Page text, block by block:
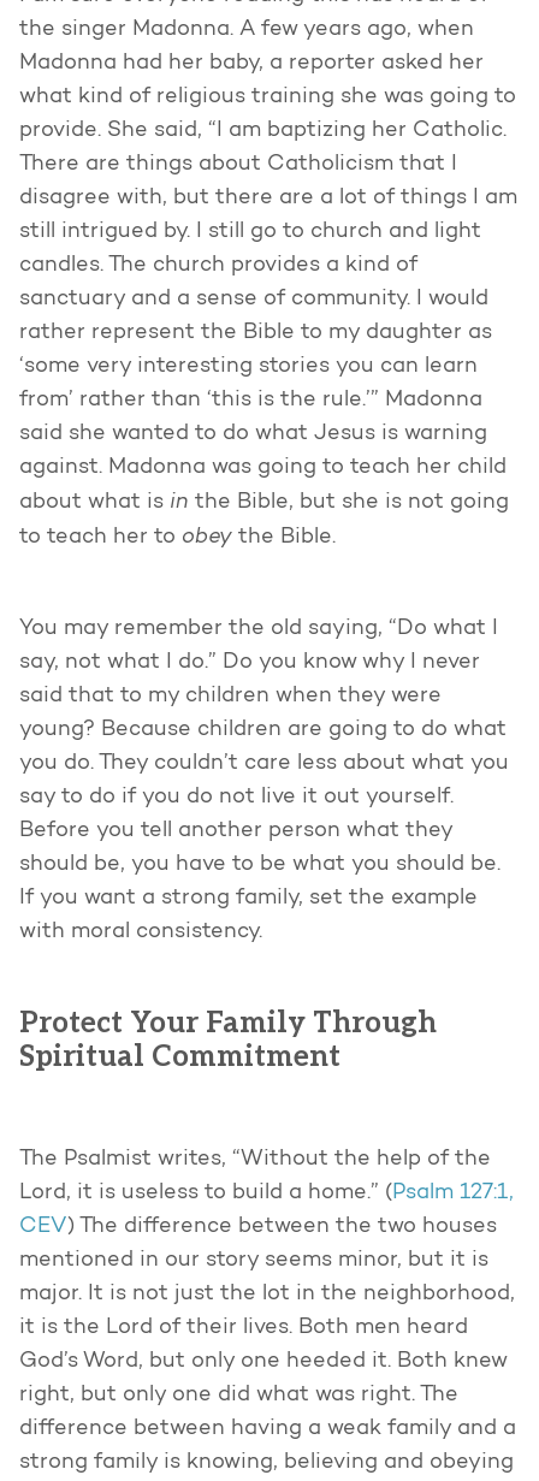
the singer Madonna. A few years ago, when
Madonna had her baby, a reporter asked her
what kind of religious training she was going to
provide. She said, “I am baptizing her Catholic.
There are things about Catholicism that I
disagree with, but there are a lot of things I am
still intrigued by. I still go to church and light
candles. The church provides a kind of
sanctuary and a sense of community. I would
rather represent the Bible to my daughter as
‘some very interesting stories you can learn
from’ rather than ‘this is the rule.’” Madonna
said she wanted to do what Jesus is warning
against. Madonna was going to teach her child
about what is in the Bible, but she is not going
to teach her to obey the Bible.
You may remember the old saying, “Do what I
say, not what I do.” Do you know why I never
said that to my children when they were
young? Because children are going to do what
you do. They couldn’t care less about what you
say to do if you do not live it out yourself.
Before you tell another person what they
should be, you have to be what you should be.
If you want a strong family, set the example
with moral consistency.
Protect Your Family Through
Spiritual Commitment
The Psalmist writes, “Without the help of the
Lord, it is useless to build a home.” (Psalm 127:1,
CEV) The difference between the two houses
mentioned in our story seems minor, but it is
major. It is not just the lot in the neighborhood,
it is the Lord of their lives. Both men heard
God’s Word, but only one heeded it. Both knew
right, but only one did what was right. The
difference between having a weak family and a
strong family is knowing, believing and obeying